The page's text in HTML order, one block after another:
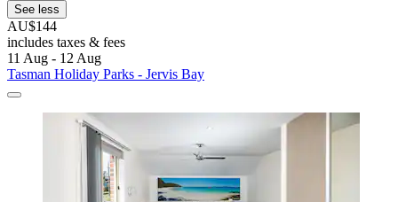
See less
AU$144
includes taxes & fees
11 Aug - 12 Aug
Tasman Holiday Parks - Jervis Bay